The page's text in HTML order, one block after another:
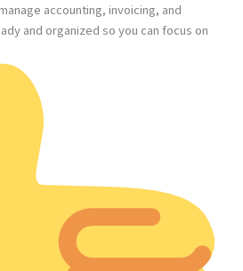
accounting, invoicing, and
and organized so you can focus on